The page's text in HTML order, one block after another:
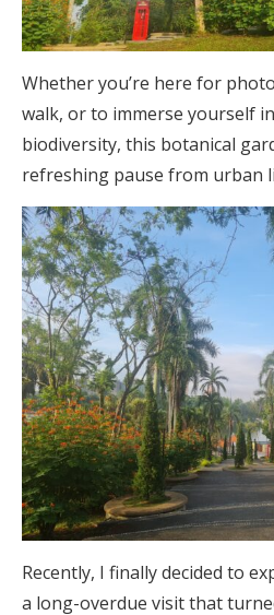
Whether you’re here for
walk, or to immerse yourself
biodiversity, this botanical
refreshing pause from urban
Recently, I finally decided to
a long-overdue visit that